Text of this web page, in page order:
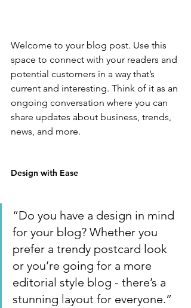
Welcome to your blog post. Use this
space to connect with your readers and
potential customers in a way that’s
current and interesting. Think of it as an
ongoing conversation where you can
share updates about business, trends,
news, and more.
Design with Ease
“Do you have a design in mind
for your blog? Whether you
prefer a trendy postcard look
or you’re going for a more
editorial style blog - there’s a
stunning layout for everyone.”